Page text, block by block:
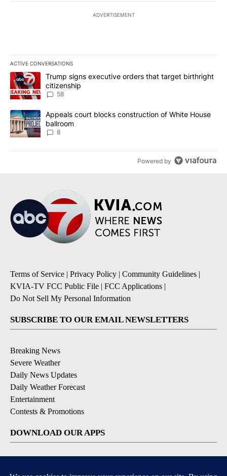
ADVERTISEMENT
ACTIVE CONVERSATIONS
The following is a list of the most commented articles in the last
A trending article titled "Trump signs executive orders that
Trump signs executive orders that target birthright
citizenship
58
A trending article titled "Appeals court blocks construction of
Appeals court blocks construction of White House
ballroom
8
Powered by
Terms of Service | Privacy Policy | Community Guidelines |
KVIA-TV FCC Public File | FCC Applications |
Do Not Sell My Personal Information
SUBSCRIBE TO OUR EMAIL NEWSLETTERS
Breaking News
Severe Weather
Daily News Updates
Daily Weather Forecast
Entertainment
Contests & Promotions
DOWNLOAD OUR APPS